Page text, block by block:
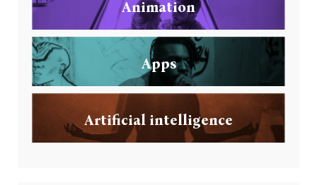
Animation
Apps
Artificial intelligence